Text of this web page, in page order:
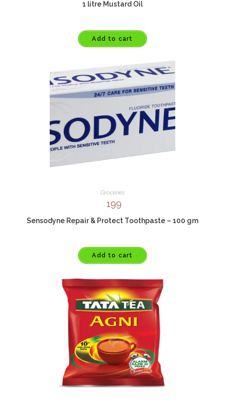
1 litre Mustard Oil
Add to cart
Groceries
199
Sensodyne Repair & Protect Toothpaste – 100 gm
Add to cart